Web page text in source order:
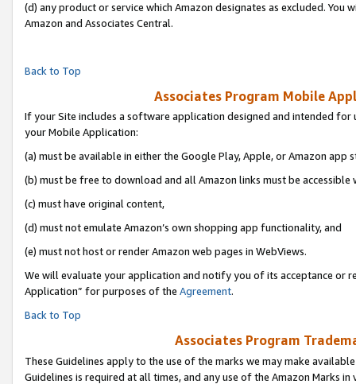
(d) any product or service which Amazon designates as excluded.
Amazon and Associates Central.
Back to Top
Associates Program Mobile
If your Site includes a software application designed and intended
your Mobile Application:
(a) must be available in either the Google Play, Apple, or Amazon app
(b) must be free to download and all Amazon links must be accessible
(c) must have original content,
(d) must not emulate Amazon’s own shopping app functionality, and
(e) must not host or render Amazon web pages in WebViews.
We will evaluate your application and notify you of its acceptance or
Application” for purposes of the Agreement.
Back to Top
Associates Program
These Guidelines apply to the use of the marks we may make
Guidelines is required at all times, and any use of the Amazon Marks